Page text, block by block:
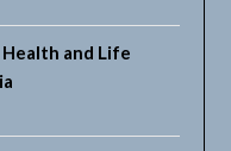
Health and Life